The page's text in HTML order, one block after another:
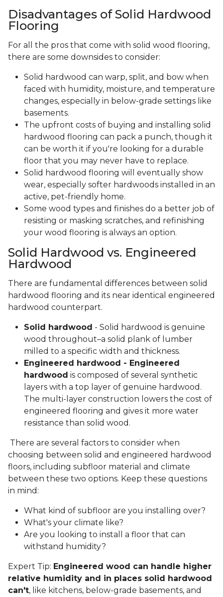
Disadvantages of Solid Hardwood
Flooring
For all the pros that come with solid wood flooring,
there are some downsides to consider:
Solid hardwood can warp, split, and bow when
faced with humidity, moisture, and temperature
changes, especially in below-grade settings like
basements.
The upfront costs of buying and installing solid
hardwood flooring can pack a punch, though it
can be worth it if you're looking for a durable
floor that you may never have to replace.
Solid hardwood flooring will eventually show
wear, especially softer hardwoods installed in an
active, pet-friendly home.
Some wood types and finishes do a better job of
resisting or masking scratches, and refinishing
your wood flooring is always an option.
Solid Hardwood vs. Engineered
Hardwood
There are fundamental differences between solid
hardwood flooring and its near identical engineered
hardwood counterpart.
Solid hardwood - Solid hardwood is genuine
wood throughout–a solid plank of lumber
milled to a specific width and thickness.
Engineered hardwood - Engineered
hardwood is composed of several synthetic
layers with a top layer of genuine hardwood.
The multi-layer construction lowers the cost of
engineered flooring and gives it more water
resistance than solid wood.
There are several factors to consider when
choosing between solid and engineered hardwood
floors, including subfloor material and climate
between these two options. Keep these questions
in mind:
What kind of subfloor are you installing over?
What's your climate like?
Are you looking to install a floor that can
withstand humidity?
Expert Tip: Engineered wood can handle higher
relative humidity and in places solid hardwood
can't, like kitchens, below-grade basements, and